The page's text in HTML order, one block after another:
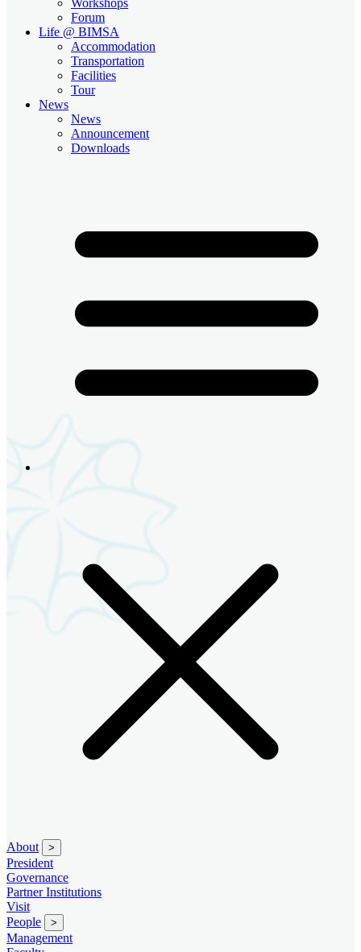
Forum
Life @ BIMSA
Accommodation
Transportation
Facilities
Tour
News
News
Announcement
Downloads
About >
President
Governance
Partner Institutions
Visit
People
>
Management